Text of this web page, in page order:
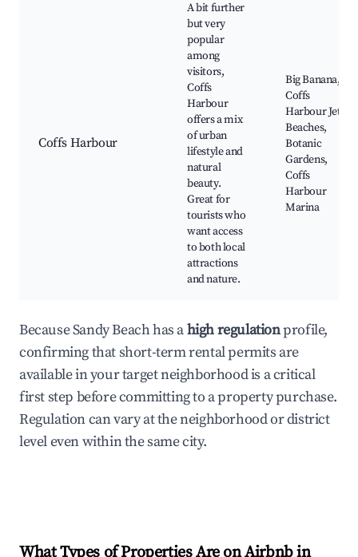
Coffs Harbour
A bit further
but very
popular
among
visitors,
Coffs
Harbour
offers a mix
of urban
lifestyle and
natural
beauty.
Great for
tourists who
want access
to both local
attractions
and nature.
Big Banana,
Coffs
Harbour Jetty,
Beaches,
Botanic
Gardens,
Coffs
Harbour
Marina
Because Sandy Beach has ahigh regulationprofile,
confirming that short-term rental permits are
available in your target neighborhood is a critical
first step before committing to a property purchase.
Regulation can vary at the neighborhood or district
level even within the same city.
What Types of Properties Are on Airbnb in